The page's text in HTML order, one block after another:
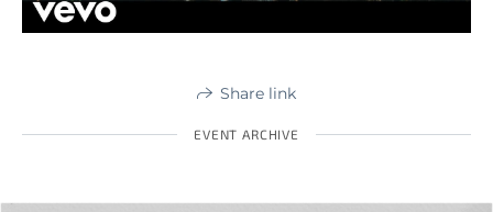
Share link
EVENT ARCHIVE